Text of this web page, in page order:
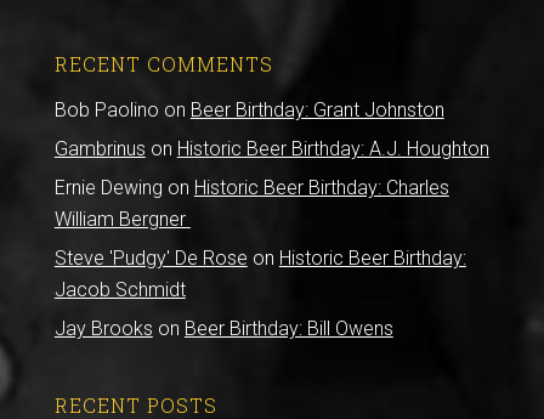
RECENT COMMENTS
Bob Paolino on Beer Birthday: Grant Johnston
Gambrinus on Historic Beer Birthday: A.J. Houghton
Ernie Dewing on Historic Beer Birthday: Charles
William Bergner
Steve 'Pudgy' De Rose on Historic Beer Birthday:
Jacob Schmidt
Jay Brooks on Beer Birthday: Bill Owens
RECENT POSTS